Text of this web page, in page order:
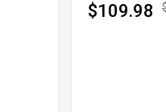
$109.98